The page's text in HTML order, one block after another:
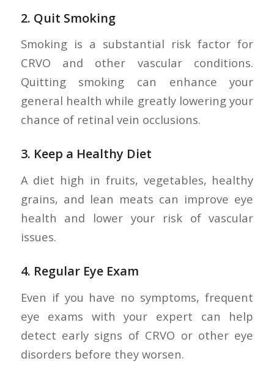
2. Quit Smoking
Smoking is a substantial risk factor for
CRVO and other vascular conditions.
Quitting smoking can enhance your
general health while greatly lowering your
chance of retinal vein occlusions.
3. Keep a Healthy Diet
A diet high in fruits, vegetables, healthy
grains, and lean meats can improve eye
health and lower your risk of vascular
issues.
4. Regular Eye Exam
Even if you have no symptoms, frequent
eye exams with your expert can help
detect early signs of CRVO or other eye
disorders before they worsen.